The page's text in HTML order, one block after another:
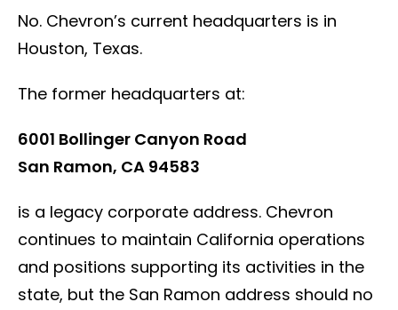
No. Chevron’s current headquarters is in
Houston, Texas.
The former headquarters at:
6001 Bollinger Canyon Road
San Ramon, CA 94583
is a legacy corporate address. Chevron
continues to maintain California operations
and positions supporting its activities in the
state, but the San Ramon address should no